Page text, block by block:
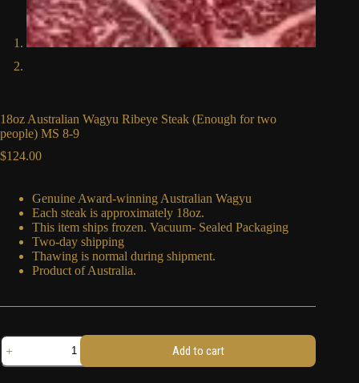
18oz Australian Wagyu Ribeye Steak (Enough for two
people) MS 8-9
$124.00
Genuine Award-winning Australian Wagyu
Each steak is approximately 18oz.
This item ships frozen. Vacuum- Sealed Packaging
Two-day shipping
Thawing is normal during shipment.
Product of Australia.
18oz
Australian
Wagyu
Add to cart